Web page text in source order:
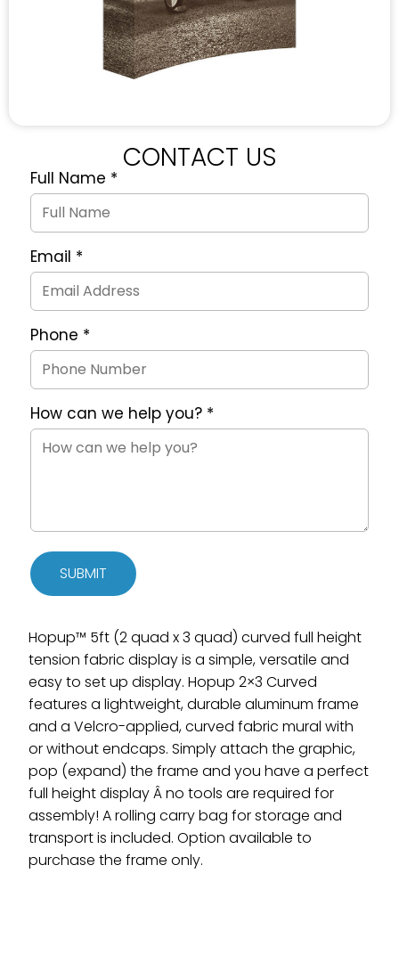
CONTACT US
Quote
Request
Form
Full Name *
Email *
Phone *
How can we help you? *
SUBMIT
Hopup™ 5ft (2 quad x 3 quad) curved full height
tension fabric display is a simple, versatile and
easy to set up display. Hopup 2×3 Curved
features a lightweight, durable aluminum frame
and a Velcro-applied, curved fabric mural with
or without endcaps. Simply attach the graphic,
pop (expand) the frame and you have a perfect
full height display Â no tools are required for
assembly! A rolling carry bag for storage and
transport is included. Option available to
purchase the frame only.